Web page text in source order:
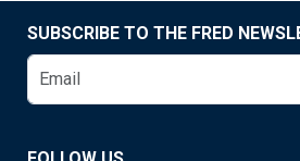
SUBSCRIBE TO THE FRED